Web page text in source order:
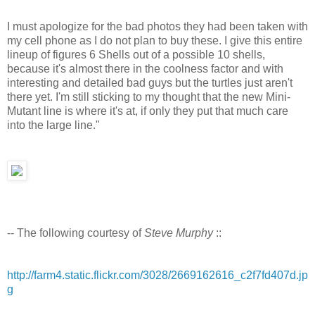
I must apologize for the bad photos they had been taken with
my cell phone as I do not plan to buy these. I give this entire
lineup of figures 6 Shells out of a possible 10 shells,
because it's almost there in the coolness factor and with
interesting and detailed bad guys but the turtles just aren't
there yet. I'm still sticking to my thought that the new Mini-
Mutant line is where it's at, if only they put that much care
into the large line."
-- The following courtesy ofSteve Murphy ::
http://farm4.static.flickr.com/3028/2669162616_c2f7fd407d.jp
g